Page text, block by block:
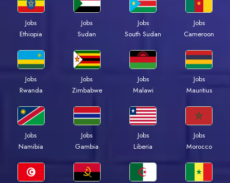
Jobs
Ethiopia
Jobs
Sudan
Jobs
South Sudan
Jobs
Cameroon
Jobs
Rwanda
Jobs
Zimbabwe
Jobs
Malawi
Jobs
Mauritius
Jobs
Namibia
Jobs
Gambia
Jobs
Liberia
Jobs
Morocco